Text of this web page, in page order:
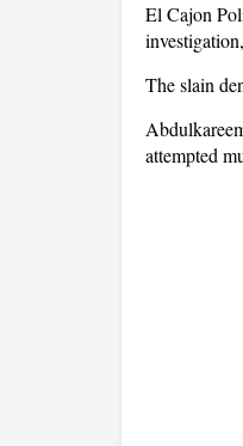
El Cajon
The slain
attempted